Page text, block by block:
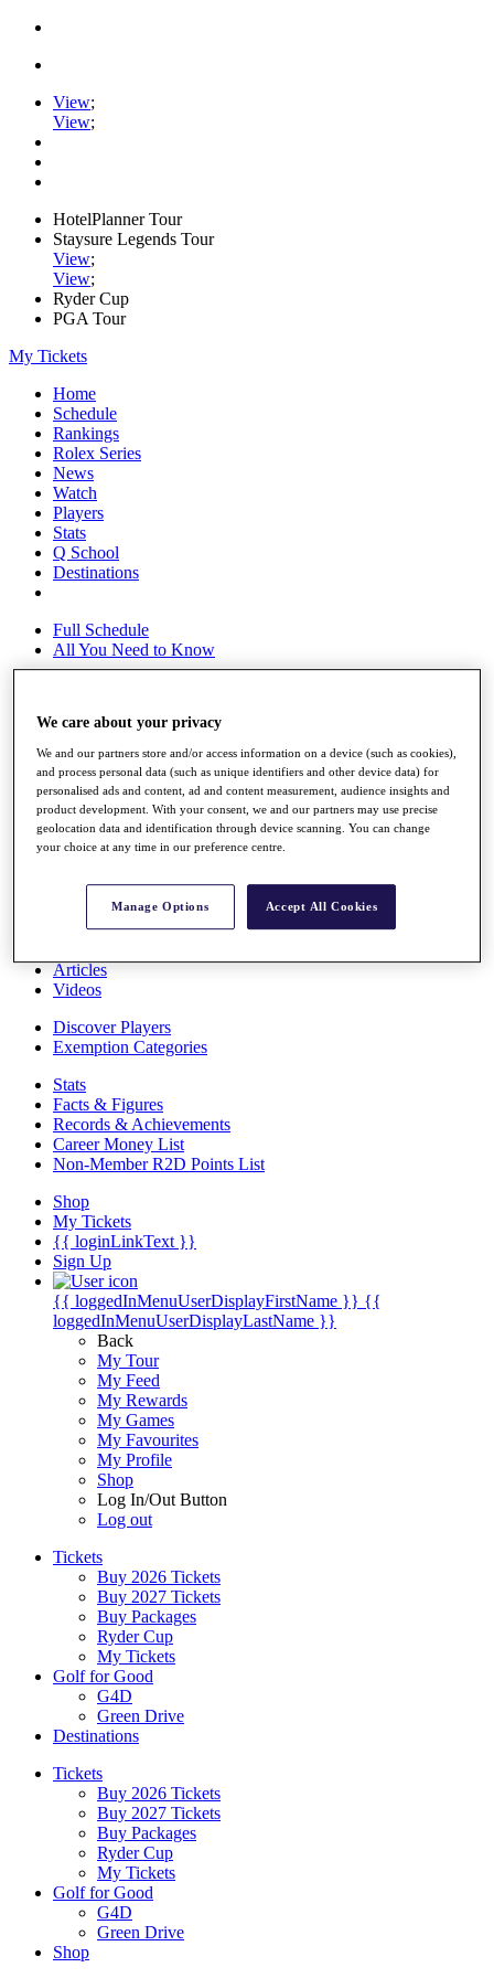
View;
View;
HotelPlanner Tour
Staysure Legends Tour
View;
View;
Ryder Cup
PGA Tour
My Tickets
Home
Schedule
Rankings
Rolex Series
News
Watch
Players
Stats
Q School
Destinations
Full Schedule
All You Need to Know
Rankings
Race to Dubai Rankings Bonus Pool
News
Global Amateur Pathway
About
Past Champions
Articles
Videos
Discover Players
Exemption Categories
Stats
Facts & Figures
Records & Achievements
Career Money List
Non-Member R2D Points List
Shop
My Tickets
{{ loginLinkText }}
Sign Up
{{ loggedInMenuUserDisplayFirstName }} {{
loggedInMenuUserDisplayLastName }}
Back
My Tour
My Feed
My Rewards
My Games
My Favourites
My Profile
Shop
Log In/Out Button
Log out
Tickets
Buy 2026 Tickets
Buy 2027 Tickets
Buy Packages
Ryder Cup
My Tickets
Golf for Good
G4D
Green Drive
Destinations
Tickets
Buy 2026 Tickets
Buy 2027 Tickets
Buy Packages
Ryder Cup
My Tickets
Golf for Good
G4D
Green Drive
Shop
We care about your privacy
We and our partners store and/or access information on a device (such as cookies),
and process personal data (such as unique identifiers and other device data) for
personalised ads and content, ad and content measurement, audience insights and
product development. With your consent, we and our partners may use precise
geolocation data and identification through device scanning. You can change
your choice at any time in our preference centre.
Manage Options Accept All Cookies